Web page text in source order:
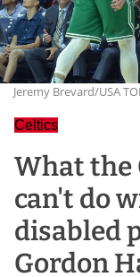
Jeremy Brevard/USA
Celtics
What the
can't do
disabled
Gordon